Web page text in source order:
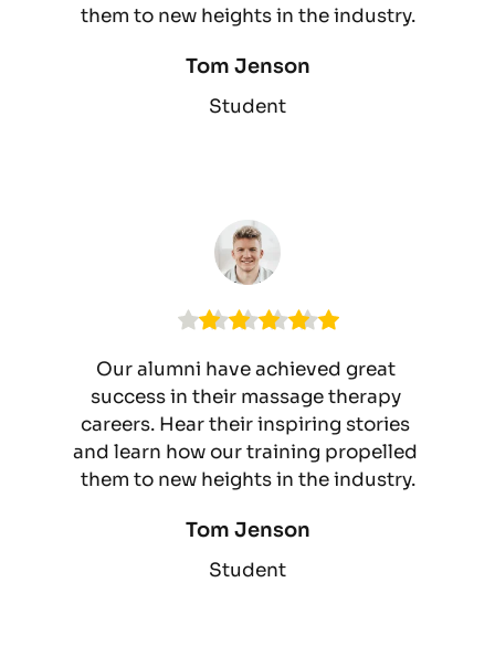
them to new heights in the industry.
Tom Jenson
Student
Our alumni have achieved great
success in their massage therapy
careers. Hear their inspiring stories
and learn how our training propelled
them to new heights in the industry.
Tom Jenson
Student